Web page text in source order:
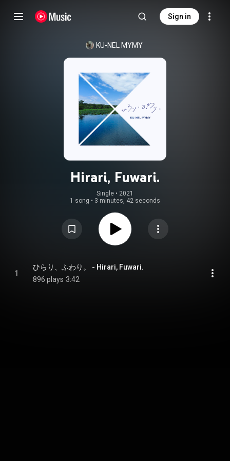
Sign in
KU-NEL MYMY
Hirari, Fuwari.
Single • 2021
1 song • 3 minutes, 42 seconds
1
ひらり、ふわり。 - Hirari, Fuwari.
896 plays 3:42